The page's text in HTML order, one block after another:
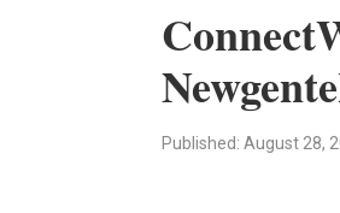
Published: August 28,